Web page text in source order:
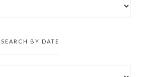
SEARCH BY DATE